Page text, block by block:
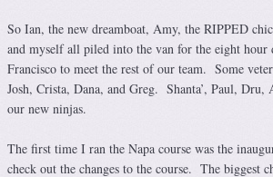
So Ian, the new dreamboat, Amy, the RIPPED
and myself all piled into the van for the eight hour
Francisco to meet the rest of our team. Some
Josh, Crista, Dana, and Greg. Shanta’, Paul, Dru,
our new ninjas.
The first time I ran the Napa course was the
check out the changes to the course. The biggest